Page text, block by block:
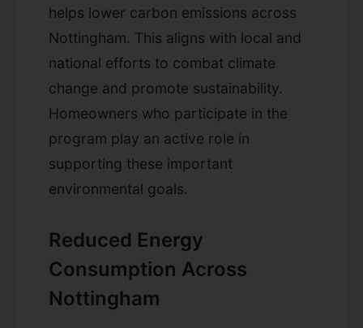
helps lower carbon emissions across
Nottingham. This aligns with local and
national efforts to combat climate
change and promote sustainability.
Homeowners who participate in the
program play an active role in
supporting these important
environmental goals.
Reduced Energy
Consumption Across
Nottingham